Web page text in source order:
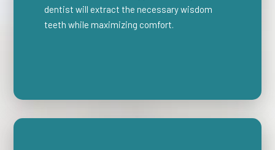
dentist will extract the necessary wisdom
teeth while maximizing comfort.